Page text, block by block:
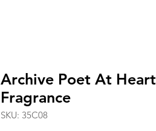
Archive Poet At Heart
Fragrance
SKU: 35C08